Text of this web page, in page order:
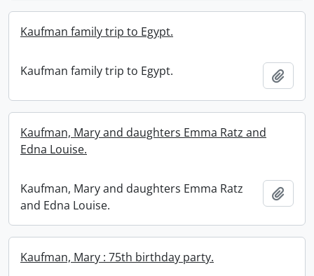
Kaufman family trip to Egypt.
Kaufman family trip to Egypt.
Kaufman, Mary and daughters Emma Ratz and
Edna Louise.
Kaufman, Mary and daughters Emma Ratz
and Edna Louise.
Kaufman, Mary : 75th birthday party.